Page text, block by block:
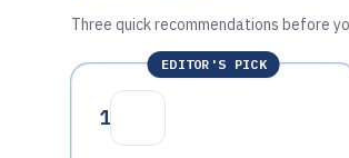
Three quick recommendations before
EDITOR'S PICK
1